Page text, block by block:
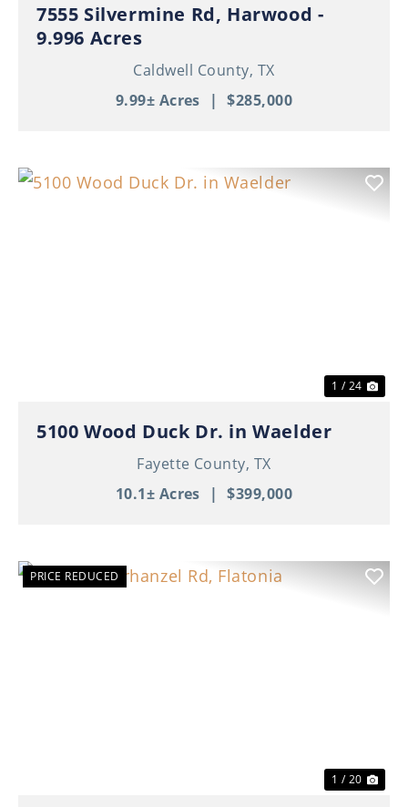
7555 Silvermine Rd, Harwood -
9.996 Acres
Caldwell County, TX
9.99± Acres
| $285,000
1 / 24
5100 Wood Duck Dr. in Waelder
Fayette County, TX
10.1± Acres
| $399,000
PRICE REDUCED
1 / 20